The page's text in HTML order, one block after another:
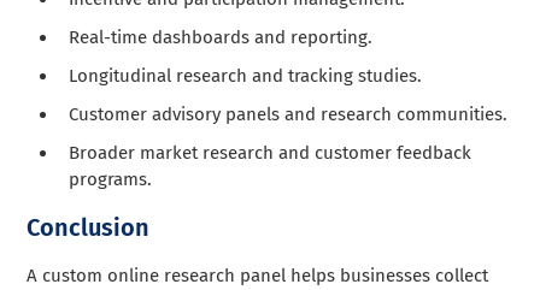
Real-time dashboards and reporting.
Longitudinal research and tracking studies.
Customer advisory panels and research communities.
Broader market research and customer feedback
programs.
Conclusion
A custom online research panel helps businesses collect